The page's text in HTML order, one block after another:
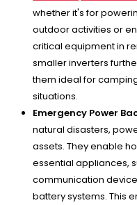
whether it's for
outdoor activities or
critical equipment in
smaller inverters
them ideal for
situations.
Emergency Power
natural disasters,
assets. They enable
essential appliances,
communication
battery systems. This